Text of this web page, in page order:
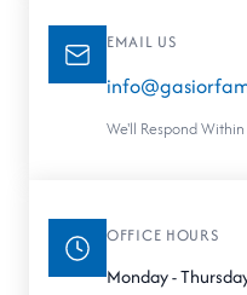
EMAIL US
We'll Respond
OFFICE HOURS
Monday -